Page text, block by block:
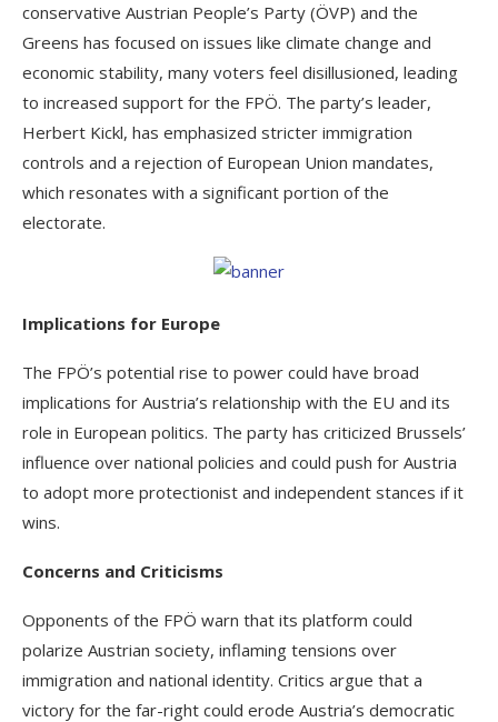
conservative Austrian People’s Party (ÖVP) and the
Greens has focused on issues like climate change and
economic stability, many voters feel disillusioned, leading
to increased support for the FPÖ. The party’s leader,
Herbert Kickl, has emphasized stricter immigration
controls and a rejection of European Union mandates,
which resonates with a significant portion of the
electorate.
Implications for Europe
The FPÖ’s potential rise to power could have broad
implications for Austria’s relationship with the EU and its
role in European politics. The party has criticized Brussels’
influence over national policies and could push for Austria
to adopt more protectionist and independent stances if it
wins.
Concerns and Criticisms
Opponents of the FPÖ warn that its platform could
polarize Austrian society, inflaming tensions over
immigration and national identity. Critics argue that a
victory for the far-right could erode Austria’s democratic